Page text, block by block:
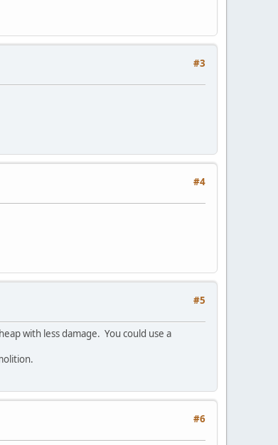
#3
#4
#5
with less damage. You could use a
#6